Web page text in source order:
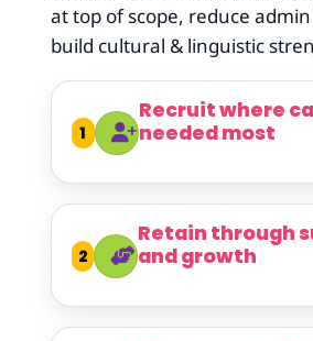
at top of scope, reduce
build cultural & linguistic
1
Recruit where
needed most
2
Retain through
and growth